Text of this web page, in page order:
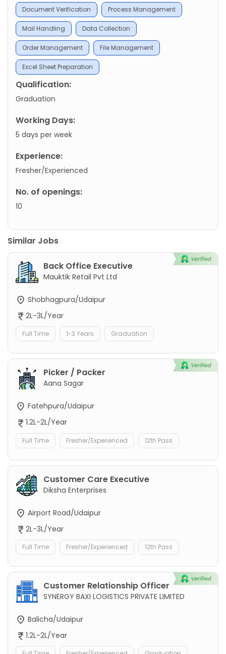
Document Verification Process Management
Mail Handling Data Collection
Order Management File Management
Excel Sheet Preparation
Qualification:
Graduation
Working Days:
5 days per week
Experience:
Fresher/Experienced
No. of openings:
10
Similar Jobs
Back Office Executive
Mauktik Retail Pvt Ltd
Shobhagpura/Udaipur
2L-3L/Year
Full Time 1-3 Years Graduation
Picker / Packer
Aana Sagar
Fatehpura/Udaipur
1.2L-2L/Year
Full Time Fresher/Experienced 12th Pass
Customer Care Executive
Diksha Enterprises
Airport Road/Udaipur
2L-3L/Year
Full Time Fresher/Experienced 12th Pass
Customer Relationship Officer
SYNERGY BAXI LOGISTICS PRIVATE LIMITED
Balicha/Udaipur
1.2L-2L/Year